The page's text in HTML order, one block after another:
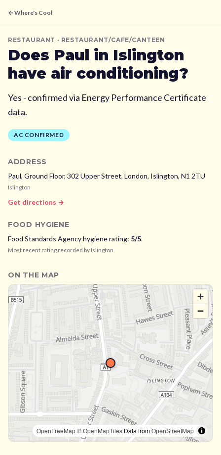
← Where's Cool
RESTAURANT · RESTAURANT/CAFE/CANTEEN
Does Paul in Islington
have air conditioning?
Yes - confirmed via Energy Performance Certificate
data.
AC CONFIRMED
ADDRESS
Paul, Ground Floor, 302 Upper Street, London, Islington, N1 2TU
Islington
Get directions →
FOOD HYGIENE
Food Standards Agency hygiene rating: 5/5.
Most recent rating recorded by Islington.
ON THE MAP
OpenFreeMap© OpenMapTiles Data fromOpenStreetMap